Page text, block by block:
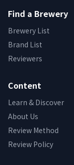
Find a Brewery
Brewery List
Brand List
Reviewers
Content
Learn & Discover
About Us
Review Method
Review Policy